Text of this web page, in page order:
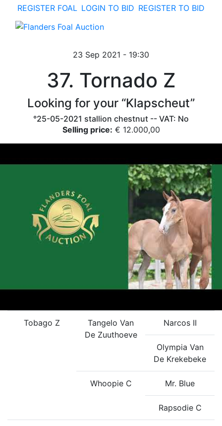
REGISTER FOAL LOGIN TO BID REGISTER TO BID
23 Sep 2021 - 19:30
37. Tornado Z
Looking for your “Klapscheut”
°25-05-2021 stallion chestnut -- VAT: No
Selling price: € 12.000,00
Tobago Z
Tangelo Van
De Zuuthoeve
Narcos II
Olympia Van
De Krekebeke
Whoopie C Mr. Blue
Rapsodie C